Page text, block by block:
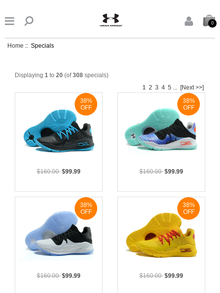
0
 
Home :: Specials
Displaying 1 to 20 (of308 specials)
1 2 3 4 5 ... [Next >>]
$160.00 $99.99
38%
OFF
$160.00 $99.99
38%
OFF
$160.00 $99.99
38%
OFF
$160.00 $99.99
38%
OFF